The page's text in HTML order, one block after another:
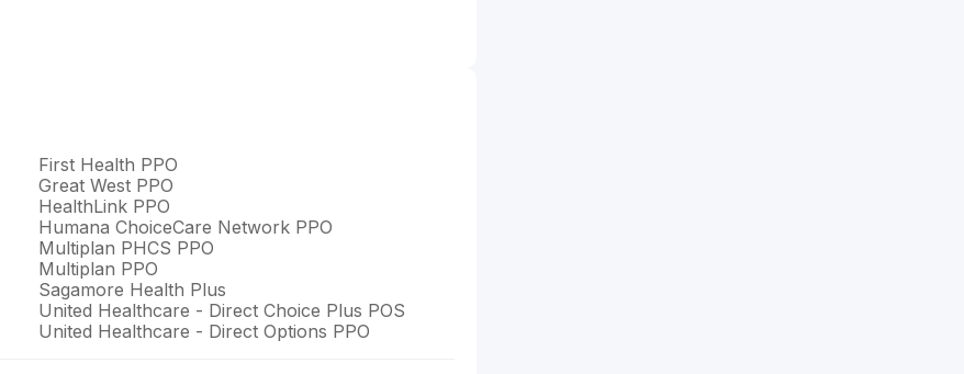
First Health PPO
Great West PPO
HealthLink PPO
Humana ChoiceCare Network PPO
Multiplan PHCS PPO
Multiplan PPO
Sagamore Health Plus
United Healthcare - Direct Choice Plus POS
United Healthcare - Direct Options PPO